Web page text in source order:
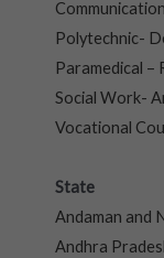
Polytechnic-
Paramedical –
Social Work-
Vocational
State
Andaman and
Andhra